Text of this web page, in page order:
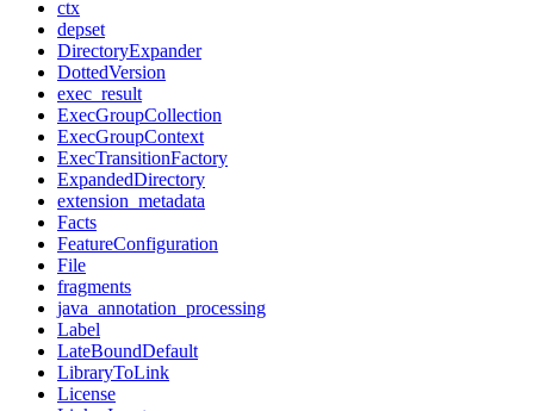
ctx
depset
DirectoryExpander
DottedVersion
exec_result
ExecGroupCollection
ExecGroupContext
ExecTransitionFactory
ExpandedDirectory
extension_metadata
Facts
FeatureConfiguration
File
fragments
java_annotation_processing
Label
LateBoundDefault
LibraryToLink
License